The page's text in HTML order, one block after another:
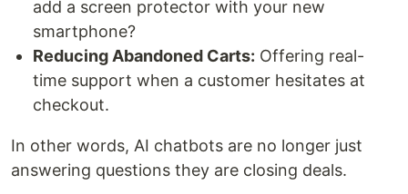
add a screen protector with your new
smartphone?
Reducing Abandoned Carts: Offering real-
time support when a customer hesitates at
checkout.
In other words, AI chatbots are no longer just
answering questions they are closing deals.